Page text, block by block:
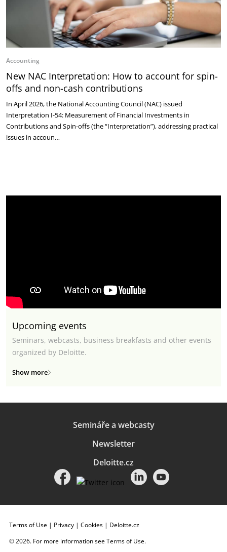
Accounting
New NAC Interpretation: How to account for spin-
offs and non-cash contributions
In April 2026, the National Accounting Council (NAC) issued
Interpretation I-54: Measurement of Financial Investments in
Contributions and Spin-offs (the “Interpretation”), addressing practical
issues in accoun…
Upcoming events
Seminars, webcasts, business breakfasts and other events
organized by Deloitte.
Show more
Semináře a webcasty
Newsletter
Deloitte.cz
Terms of Use | Privacy | Cookies | Deloitte.cz
© 2026. For more information seeTerms of Use.